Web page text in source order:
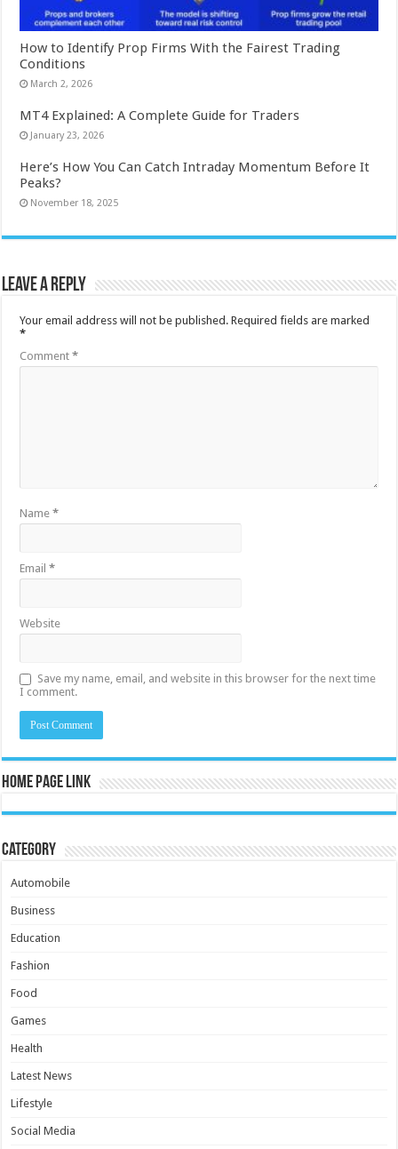
How to Identify Prop Firms With the Fairest Trading
Conditions
March 2, 2026
MT4 Explained: A Complete Guide for Traders
January 23, 2026
Here’s How You Can Catch Intraday Momentum Before It
Peaks?
November 18, 2025
Leave a Reply
Your email address will not be published. Required fields are marked
*
Comment*
Name*
Email*
Website
Save my name, email, and website in this browser for the next time
I comment.
Home Page Link
Category
Automobile
Business
Education
Fashion
Food
Games
Health
Latest News
Lifestyle
Social Media